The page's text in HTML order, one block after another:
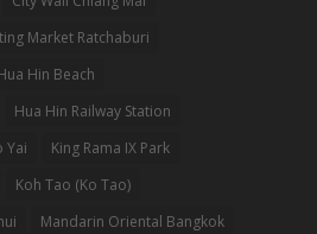
Market Ratchaburi
Hin Beach
Hua Hin Railway Station
Yai
King Rama IX Park
Koh Tao (Ko Tao)
Mandarin Oriental Bangkok